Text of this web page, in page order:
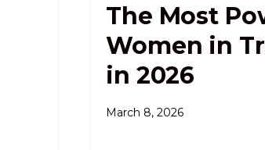
The Most
Women in
in 2026
March 8, 2026